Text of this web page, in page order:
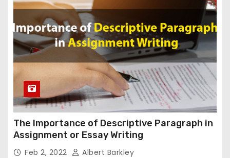
The Importance of Descriptive Paragraph in
Assignment or Essay Writing
Feb 2, 2022 Albert Barkley